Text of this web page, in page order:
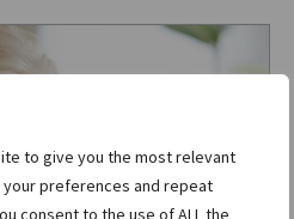
to give you the most relevant
preferences and repeat
consent to the use of ALL the